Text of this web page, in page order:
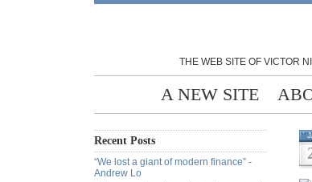
THE WEB SITE OF VICTOR
A NEW SITE
Recent Posts
“We lost a giant of modern finance” -
Andrew Lo